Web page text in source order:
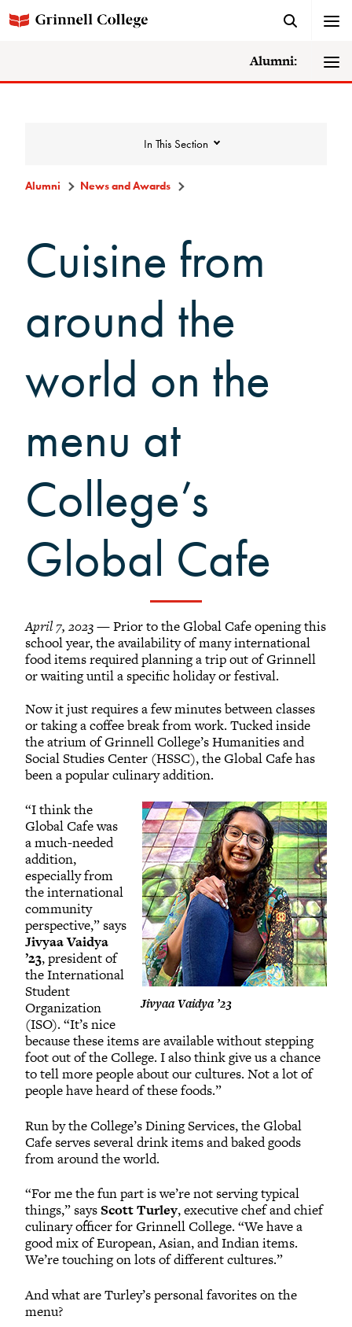
Alumni:
In This Section
College News
Awards
Grinnell Magazine
Scarlet & Black
Scarlet & Black Archive
Digital Grinnell
Alumni News and Awards
Cuisine from
around the
world on the
menu at
College’s
Global Cafe
April 7, 2023— Prior to the Global Cafe opening this
school year, the availability of many international
food items required planning a trip out of Grinnell
or waiting until a specific holiday or festival.
Now it just requires a few minutes between classes
or taking a coffee break from work. Tucked inside
the atrium of Grinnell College’s Humanities and
Social Studies Center (HSSC), the Global Cafe has
been a popular culinary addition.
Jivyaa Vaidya ’23
“I think the
Global Cafe was
a much-needed
addition,
especially from
the international
community
perspective,” says
Jivyaa Vaidya
’23, president of
the International
Student
Organization
(ISO). “It’s nice
because these items are available without stepping
foot out of the College. I also think give us a chance
to tell more people about our cultures. Not a lot of
people have heard of these foods.”
Run by the College’s Dining Services, the Global
Cafe serves several drink items and baked goods
from around the world.
“For me the fun part is we’re not serving typical
things,” says Scott Turley, executive chef and chief
culinary officer for Grinnell College. “We have a
good mix of European, Asian, and Indian items.
We’re touching on lots of different cultures.”
And what are Turley’s personal favorites on the
menu?